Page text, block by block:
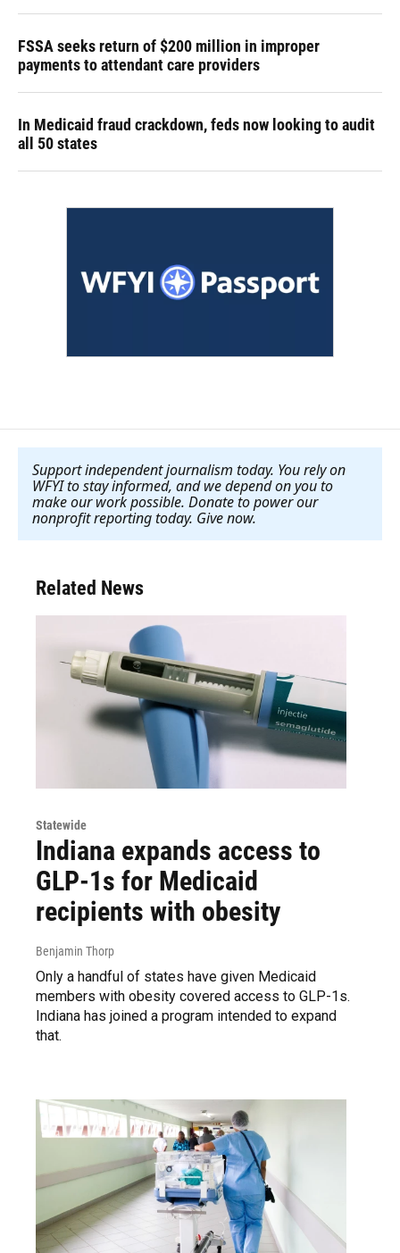
FSSA seeks return of $200 million in improper
payments to attendant care providers
In Medicaid fraud crackdown, feds now looking to audit
all 50 states
Support independent journalism today. You rely on
WFYI to stay informed, and we depend on you to
make our work possible. Donate to power our
nonprofit reporting today. Give now.
Related News
Statewide
Indiana expands access to
GLP-1s for Medicaid
recipients with obesity
Benjamin Thorp
Only a handful of states have given Medicaid
members with obesity covered access to GLP-1s.
Indiana has joined a program intended to expand
that.